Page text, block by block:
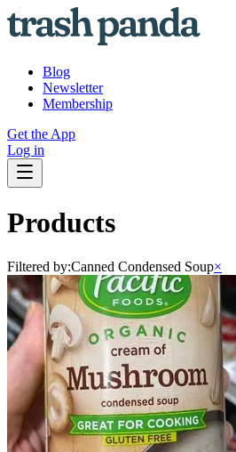
Blog
Newsletter
Membership
Get the App
Log in
Products
Filtered by:Canned Condensed Soup×